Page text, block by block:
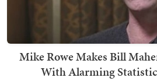
Mike Rowe Makes Bill
With Alarming